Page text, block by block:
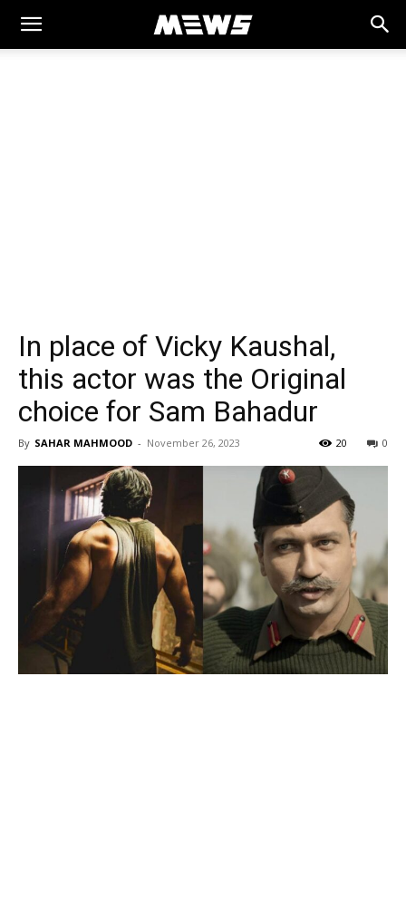
MEWS
In place of Vicky Kaushal,
this actor was the Original
choice for Sam Bahadur
By SAHAR MAHMOOD - November 26, 2023 0
20